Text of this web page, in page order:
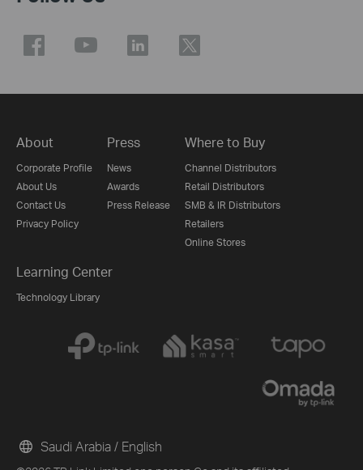
About
Corporate Profile
About Us
Contact Us
Privacy Policy
Press
News
Awards
Press Release
Where to Buy
Channel Distributors
Retail Distributors
SMB & IR Distributors
Retailers
Online Stores
Learning Center
Technology Library
Saudi Arabia / English